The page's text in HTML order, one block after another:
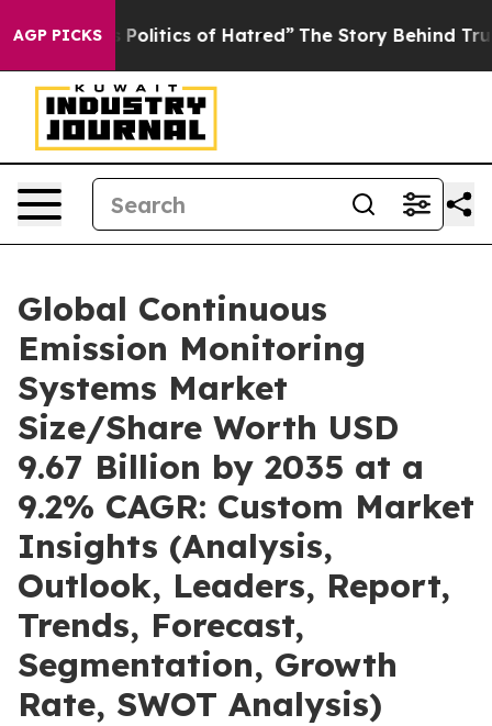
AGP PICKSof Hatred” The Story Behind Trump’s Terrible
Global Continuous
Emission Monitoring
Systems Market
Size/Share Worth USD
9.67 Billion by 2035 at a
9.2% CAGR: Custom Market
Insights (Analysis,
Outlook, Leaders, Report,
Trends, Forecast,
Segmentation, Growth
Rate, SWOT Analysis)